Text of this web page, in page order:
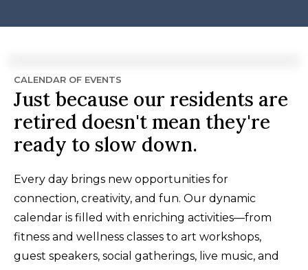
CALENDAR OF EVENTS
Just because our residents are
retired doesn't mean they're
ready to slow down.
Every day brings new opportunities for
connection, creativity, and fun. Our dynamic
calendar is filled with enriching activities—from
fitness and wellness classes to art workshops,
guest speakers, social gatherings, live music, and